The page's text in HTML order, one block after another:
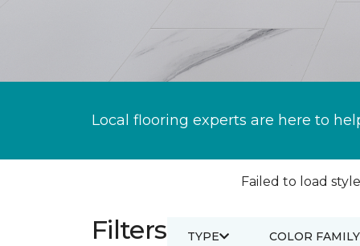
Local flooring experts are here to
Failed to load
Filters TYPE COLOR FAMILY